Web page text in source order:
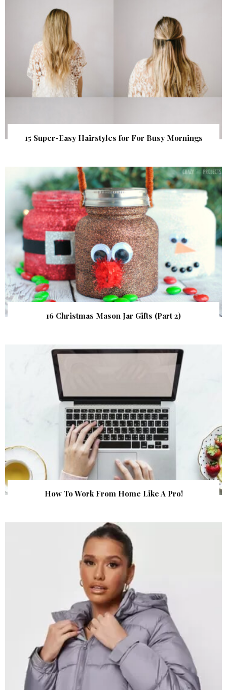
15 Super-Easy Hairstyles for For Busy Mornings
16 Christmas Mason Jar Gifts (Part 2)
How To Work From Home Like A Pro!